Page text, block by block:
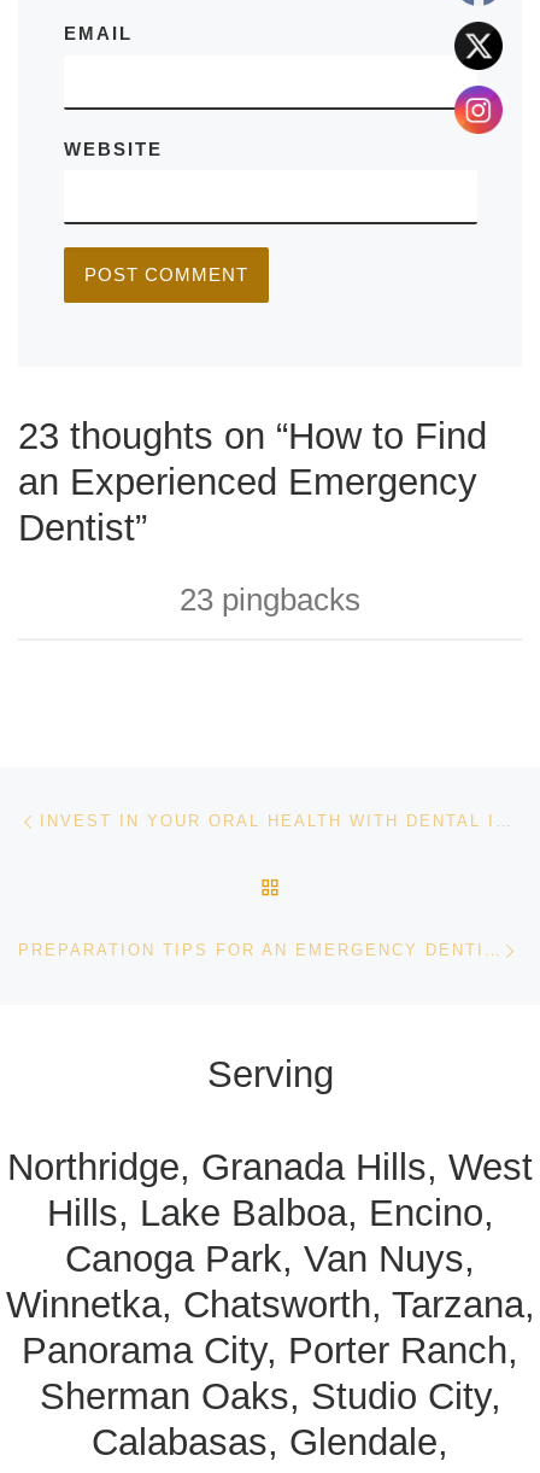
EMAIL
WEBSITE
23 thoughts on “How to Find
an Experienced Emergency
Dentist”
23 pingbacks
Post navigation INVEST IN YOUR ORAL HEALTH WITH DENTAL IMPLANTS
PREPARATION TIPS FOR AN EMERGENCY DENTIST VISIT
Serving
Northridge, Granada Hills, West
Hills, Lake Balboa, Encino,
Canoga Park, Van Nuys,
Winnetka, Chatsworth, Tarzana,
Panorama City, Porter Ranch,
Sherman Oaks, Studio City,
Calabasas, Glendale,